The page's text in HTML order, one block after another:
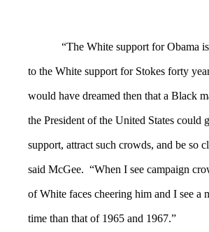
“The White support for Obama is
to the White support for Stokes forty
would have dreamed then that a Black
the President of the United States could
support, attract such crowds, and be so
said McGee. “When I see campaign
of White faces cheering him and I see a
time than that of 1965 and 1967.”